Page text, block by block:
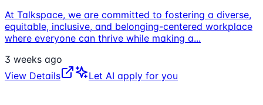
At Talkspace, we are committed to fostering a diverse,
equitable, inclusive, and belonging-centered workplace
where everyone can thrive while making a...
3 weeks ago
View Details
Let AI apply for you